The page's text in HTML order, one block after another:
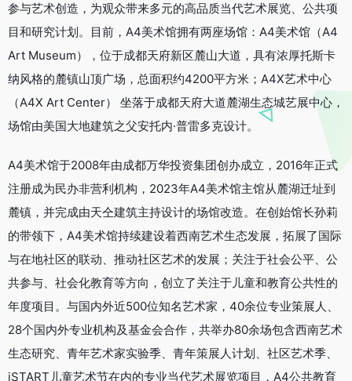
参与艺术创造，为观众带来多元的高品质当代艺术展览、公共项
目和研究计划。目前，A4美术馆拥有两座场馆：A4美术馆（A4
Art Museum），位于成都天府新区麓山大道，具有浓厚托斯卡
纳风格的麓镇山顶广场，总面积约4200平方米；A4X艺术中心
（A4X Art Center） 坐落于成都天府大道麓湖生态城艺展中心，
场馆由美国大地建筑之父安托内·普雷多克设计。
A4美术馆于2008年由成都万华投资集团创办成立，2016年正式
注册成为民办非营利机构，2023年A4美术馆主馆从麓湖迁址到
麓镇，并完成由天仝建筑主持设计的场馆改造。在创始馆长孙莉
的带领下，A4美术馆持续建设着西南艺术生态发展，拓展了国际
与在地社区的联动、推动社区艺术的发展；关注于社会公平、公
共参与、社会化教育等方向，创立了关注于儿童和教育公共性的
年度项目。与国内外近500位知名艺术家，40余位专业策展人、
28个国内外专业机构及基金会合作，共举办80余场包含西南艺术
生态研究、青年艺术家实验季、青年策展人计划、社区艺术季、
iSTART儿童艺术节在内的专业当代艺术展览项目，A4公共教育